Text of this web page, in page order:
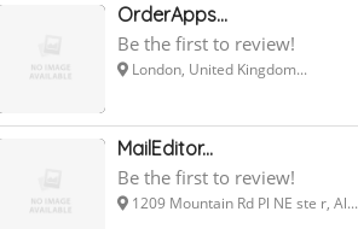
OrderApps...
Be the first to review!
London, United Kingdom...
MailEditor...
Be the first to review!
1209 Mountain Rd Pl NE ste r, Al...